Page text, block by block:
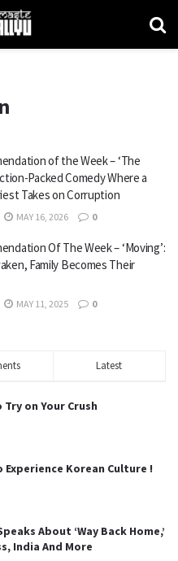
of the Week – ‘The
Packed Comedy Where a
Takes on Corruption
MAY 16, 2026 0
Of The Week – ‘Moving’:
Family Becomes Their
MAY 11, 2025 0
Latest
on Your Crush
Experience Korean Culture !
About ‘Way Back Home,’
India And More